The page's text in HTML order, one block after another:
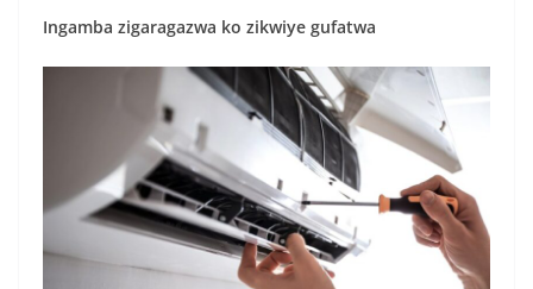
Ingamba zigaragazwa ko zikwiye gufatwa